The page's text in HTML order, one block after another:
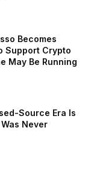
Becomes
Support Crypto
May Be Running
Source Era Is
Never